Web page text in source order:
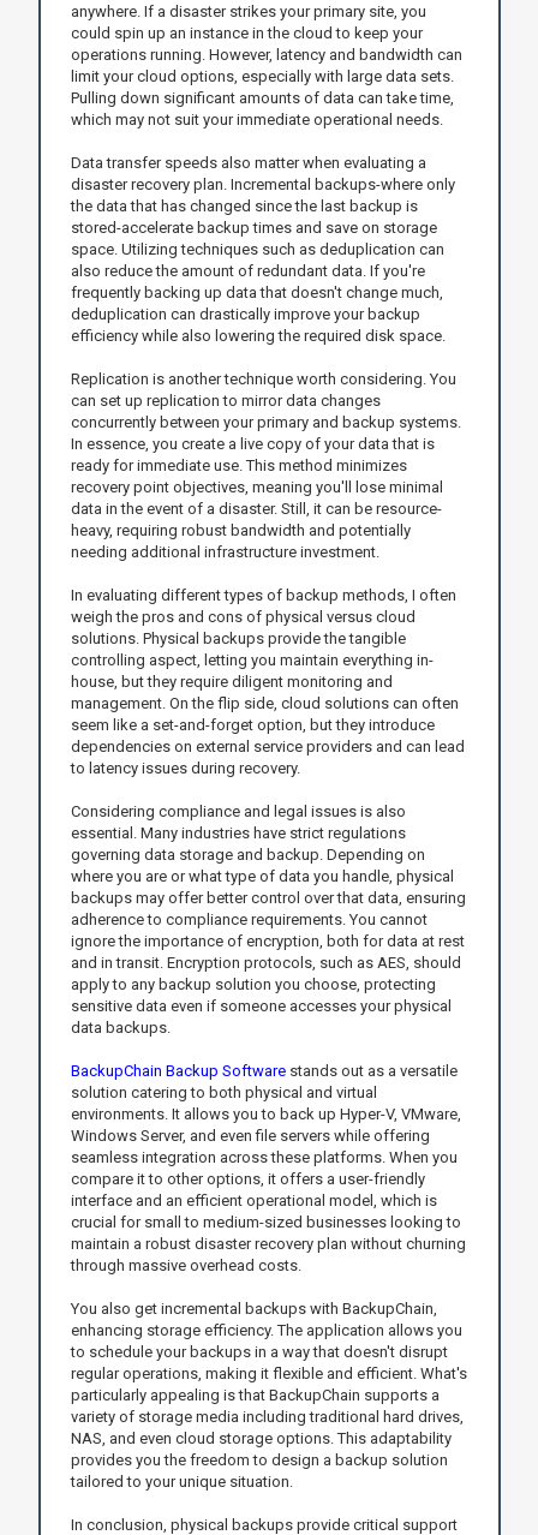
anywhere. If a disaster strikes your primary site, you
could spin up an instance in the cloud to keep your
operations running. However, latency and bandwidth can
limit your cloud options, especially with large data sets.
Pulling down significant amounts of data can take time,
which may not suit your immediate operational needs.
Data transfer speeds also matter when evaluating a
disaster recovery plan. Incremental backups-where only
the data that has changed since the last backup is
stored-accelerate backup times and save on storage
space. Utilizing techniques such as deduplication can
also reduce the amount of redundant data. If you're
frequently backing up data that doesn't change much,
deduplication can drastically improve your backup
efficiency while also lowering the required disk space.
Replication is another technique worth considering. You
can set up replication to mirror data changes
concurrently between your primary and backup systems.
In essence, you create a live copy of your data that is
ready for immediate use. This method minimizes
recovery point objectives, meaning you'll lose minimal
data in the event of a disaster. Still, it can be resource-
heavy, requiring robust bandwidth and potentially
needing additional infrastructure investment.
In evaluating different types of backup methods, I often
weigh the pros and cons of physical versus cloud
solutions. Physical backups provide the tangible
controlling aspect, letting you maintain everything in-
house, but they require diligent monitoring and
management. On the flip side, cloud solutions can often
seem like a set-and-forget option, but they introduce
dependencies on external service providers and can lead
to latency issues during recovery.
Considering compliance and legal issues is also
essential. Many industries have strict regulations
governing data storage and backup. Depending on
where you are or what type of data you handle, physical
backups may offer better control over that data, ensuring
adherence to compliance requirements. You cannot
ignore the importance of encryption, both for data at rest
and in transit. Encryption protocols, such as AES, should
apply to any backup solution you choose, protecting
sensitive data even if someone accesses your physical
data backups.
BackupChain Backup Softwarestands out as a versatile
solution catering to both physical and virtual
environments. It allows you to back up Hyper-V, VMware,
Windows Server, and even file servers while offering
seamless integration across these platforms. When you
compare it to other options, it offers a user-friendly
interface and an efficient operational model, which is
crucial for small to medium-sized businesses looking to
maintain a robust disaster recovery plan without churning
through massive overhead costs.
You also get incremental backups with BackupChain,
enhancing storage efficiency. The application allows you
to schedule your backups in a way that doesn't disrupt
regular operations, making it flexible and efficient. What's
particularly appealing is that BackupChain supports a
variety of storage media including traditional hard drives,
NAS, and even cloud storage options. This adaptability
provides you the freedom to design a backup solution
tailored to your unique situation.
In conclusion, physical backups provide critical support